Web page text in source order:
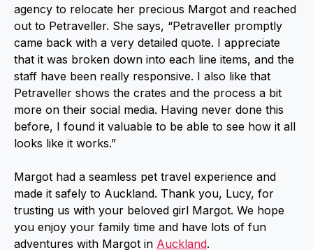
agency to relocate her precious Margot and reached
out to Petraveller. She says, “Petraveller promptly
came back with a very detailed quote. I appreciate
that it was broken down into each line items, and the
staff have been really responsive. I also like that
Petraveller shows the crates and the process a bit
more on their social media. Having never done this
before, I found it valuable to be able to see how it all
looks like it works.”
Margot had a seamless pet travel experience and
made it safely to Auckland. Thank you, Lucy, for
trusting us with your beloved girl Margot. We hope
you enjoy your family time and have lots of fun
adventures with Margot in Auckland.